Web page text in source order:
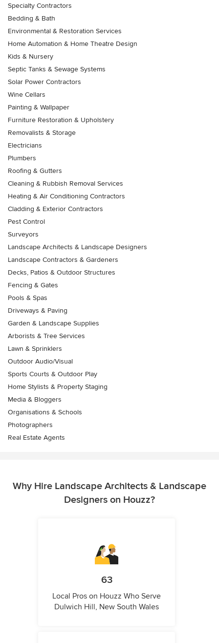
Specialty Contractors
Bedding & Bath
Environmental & Restoration Services
Home Automation & Home Theatre Design
Kids & Nursery
Septic Tanks & Sewage Systems
Solar Power Contractors
Wine Cellars
Painting & Wallpaper
Furniture Restoration & Upholstery
Removalists & Storage
Electricians
Plumbers
Roofing & Gutters
Cleaning & Rubbish Removal Services
Heating & Air Conditioning Contractors
Cladding & Exterior Contractors
Pest Control
Surveyors
Landscape Architects & Landscape Designers
Landscape Contractors & Gardeners
Decks, Patios & Outdoor Structures
Fencing & Gates
Pools & Spas
Driveways & Paving
Garden & Landscape Supplies
Arborists & Tree Services
Lawn & Sprinklers
Outdoor Audio/Visual
Sports Courts & Outdoor Play
Home Stylists & Property Staging
Media & Bloggers
Organisations & Schools
Photographers
Real Estate Agents
Why Hire Landscape Architects & Landscape
Designers on Houzz?
63
Local Pros on Houzz Who Serve
Dulwich Hill, New South Wales